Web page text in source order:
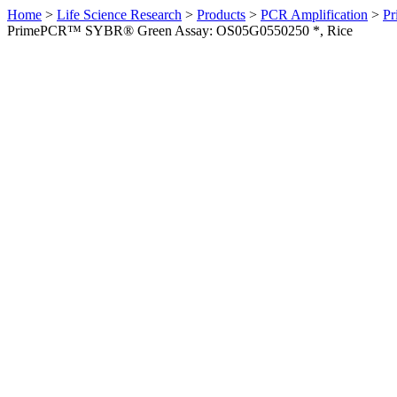
Home > Life Science Research > Products > PCR Amplification >
PrimePCR™ SYBR® Green Assay: OS05G0550250 *, Rice